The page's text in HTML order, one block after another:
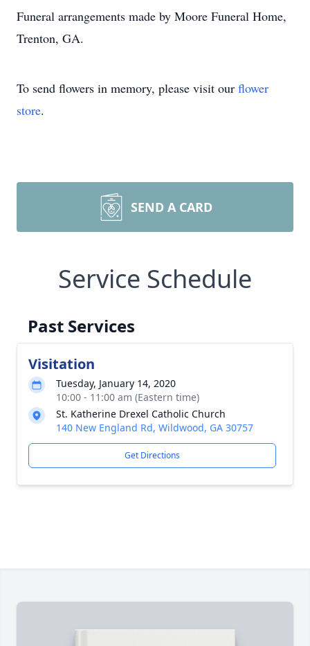
Funeral arrangements made by Moore Funeral Home,
Trenton, GA.
To send flowers in memory, please visit our flower
store.
SEND A CARD
Service Schedule
Past Services
Visitation
Tuesday, January 14, 2020
10:00 - 11:00 am (Eastern time)
St. Katherine Drexel Catholic Church
140 New England Rd, Wildwood, GA 30757
Get Directions